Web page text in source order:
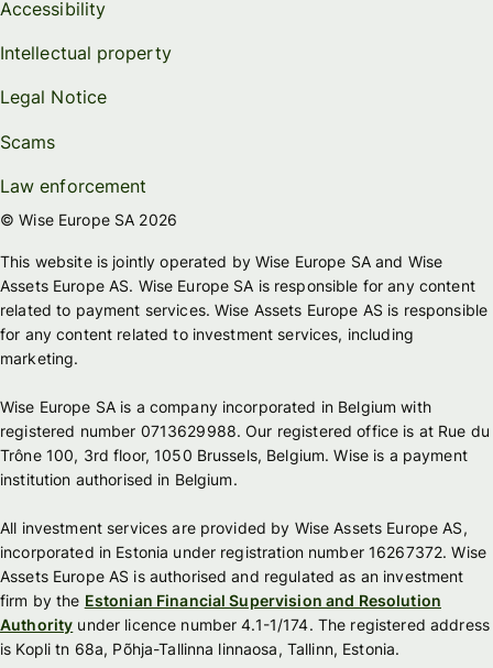
Accessibility
Intellectual property
Legal Notice
Scams
Law enforcement
© Wise Europe SA 2026
This website is jointly operated by Wise Europe SA and Wise
Assets Europe AS. Wise Europe SA is responsible for any content
related to payment services. Wise Assets Europe AS is responsible
for any content related to investment services, including
marketing.
Wise Europe SA is a company incorporated in Belgium with
registered number 0713629988. Our registered office is at Rue du
Trône 100, 3rd floor, 1050 Brussels, Belgium. Wise is a payment
institution authorised in Belgium.
All investment services are provided by Wise Assets Europe AS,
incorporated in Estonia under registration number 16267372. Wise
Assets Europe AS is authorised and regulated as an investment
firm by the Estonian Financial Supervision and Resolution
Authority under licence number 4.1-1/174. The registered address
is Kopli tn 68a, Põhja-Tallinna linnaosa, Tallinn, Estonia.